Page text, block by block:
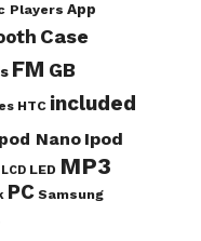
Players App
Case
FM GB
HTC included
Nano Ipod
LCD LED MP3
PC Samsung